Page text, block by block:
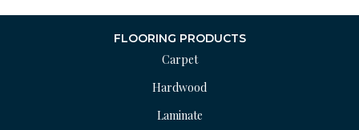
FLOORING PRODUCTS
Carpet
Hardwood
Laminate